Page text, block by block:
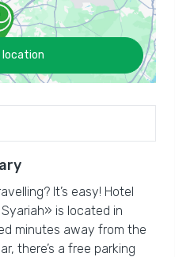
location
It’s easy! Hotel
is located in
minutes away from the
there’s a free parking